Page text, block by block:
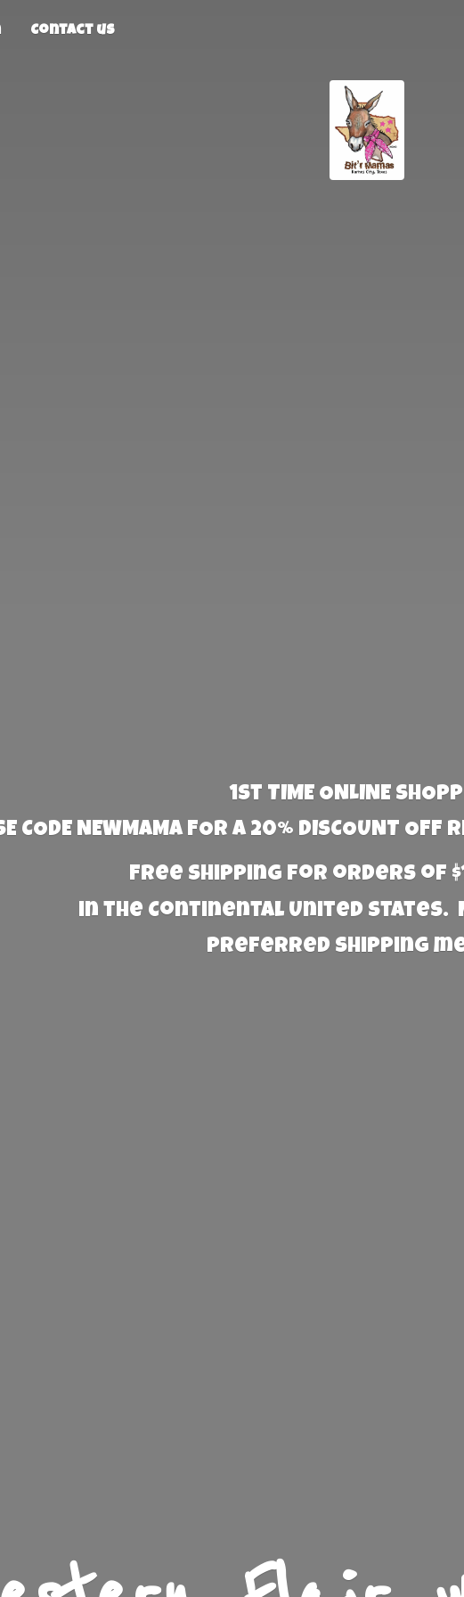
Contact us
1st TIME ONLINE
CODE NEWMAMA FOR A 20% DISCOUNT OFF
Free Shipping for orders of
in the Continental United States.
preferred shipping